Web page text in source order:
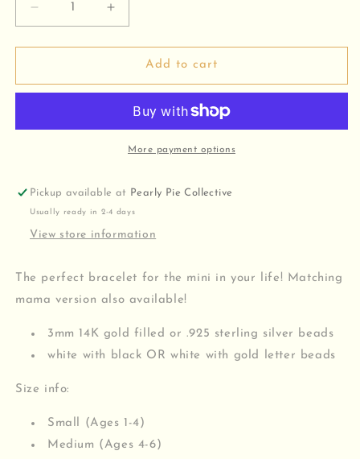
Decrease
quantity
for
Beaded
Increase
quantity
for
Beaded
Add to cart
More payment options
Pickup available at Pearly Pie Collective
Usually ready in 2-4 days
View store information
The perfect bracelet for the mini in your life! Matching
mama version also available!
3mm 14K gold filled or .925 sterling silver beads
white with black OR white with gold letter beads
Size info:
Small (Ages 1-4)
Medium (Ages 4-6)